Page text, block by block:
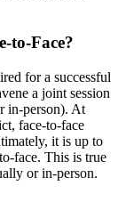
to-Face?
for a successful
a joint session
in-person). At
face-to-face
it is up to
face. This is true
or in-person.